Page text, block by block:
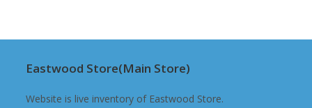
Eastwood Store(Main Store)
Website is live inventory of Eastwood Store.